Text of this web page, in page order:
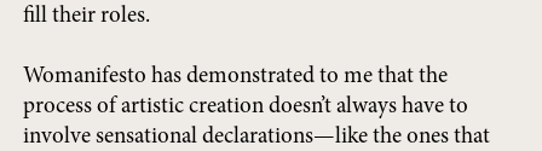
fill their roles.
Womanifesto has demonstrated to me that the
process of artistic creation doesn’t always have to
involve sensational declarations—like the ones that